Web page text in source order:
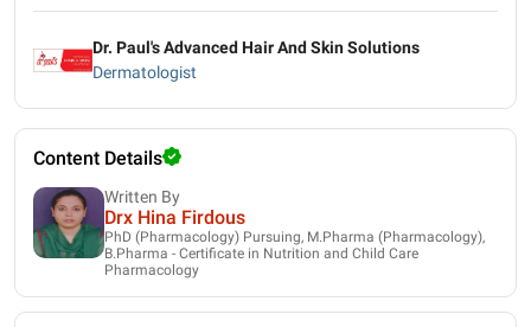
Dr. Paul's Advanced Hair And Skin Solutions
Dermatologist
Content Details
Written By
Drx Hina Firdous
PhD (Pharmacology) Pursuing, M.Pharma (Pharmacology),
B.Pharma - Certificate in Nutrition and Child Care
Pharmacology